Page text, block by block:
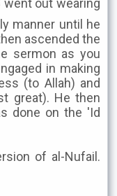
manner until he
ascended the
sermon as you
in making
(to Allah) and
great). He then
done on the 'Id
of al-Nufail.